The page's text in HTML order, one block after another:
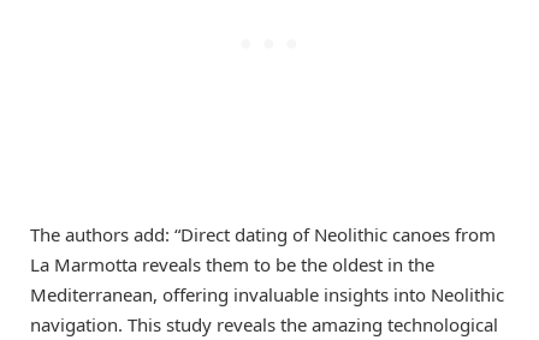
The authors add: “Direct dating of Neolithic canoes from
La Marmotta reveals them to be the oldest in the
Mediterranean, offering invaluable insights into Neolithic
navigation. This study reveals the amazing technological